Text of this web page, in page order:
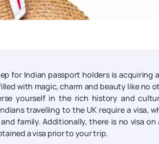
for Indian passport holders is acquiring a
with magic, charm and beauty like no
yourself in the rich history and
travelling to the UK require a visa,
family. Additionally, there is no visa
a visa prior to your trip.